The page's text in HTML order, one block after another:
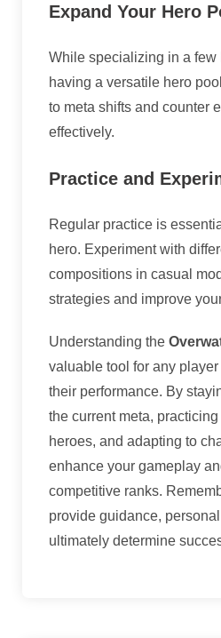
Expand Your Hero
While specializing in a few
having a versatile hero
to meta shifts and counter
effectively.
Practice and
Regular practice is
hero. Experiment with
compositions in casual
strategies and improve
Understanding the
valuable tool for any
their performance. By
the current meta,
heroes, and adapting to
enhance your gameplay
competitive ranks.
provide guidance,
ultimately determine